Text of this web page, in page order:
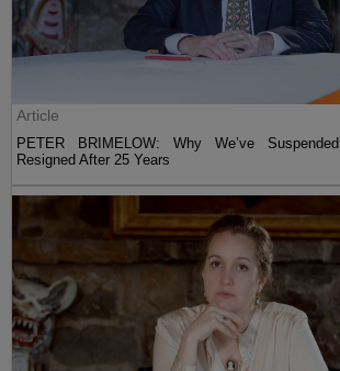
Article
PETER BRIMELOW: Why We’ve
Resigned After 25 Years